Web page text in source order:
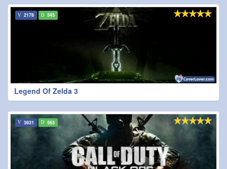
Legend Of Zelda 3
2178 545
3931 563